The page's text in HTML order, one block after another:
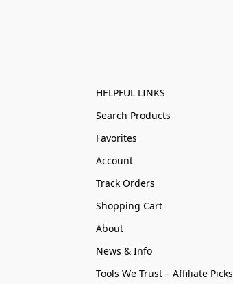
HELPFUL LINKS
Search Products
Favorites
Account
Track Orders
Shopping Cart
About
News & Info
Tools We Trust – Affiliate Picks